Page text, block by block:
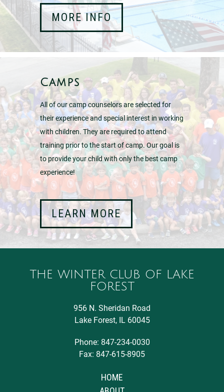
MORE INFO
Camps
All of our camp counselors are selected for
their experience and special interest in working
with children. They are required to attend
training prior to the start of camp. Our goal is
to provide your child with only the best camp
experience!
LEARN MORE
THE WINTER CLUB OF LAKE
FOREST
956 N. Sheridan Road
Lake Forest, IL 60045
Phone: 847-234-0030
Fax: 847-615-8905
HOME